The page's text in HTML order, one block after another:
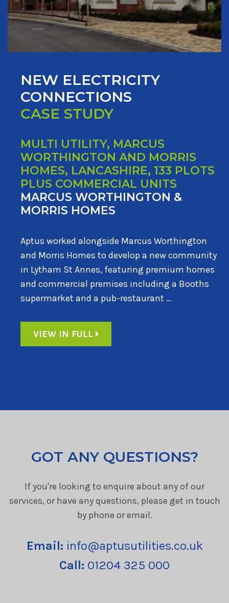
NEW ELECTRICITY
CONNECTIONS
CASE STUDY
MULTI UTILITY, MARCUS
WORTHINGTON AND MORRIS
HOMES, LANCASHIRE, 133 PLOTS
PLUS COMMERCIAL UNITS
MARCUS WORTHINGTON &
MORRIS HOMES
Aptus worked alongside Marcus Worthington
and Morris Homes to develop a new community
in Lytham St Annes, featuring premium homes
and commercial premises including a Booths
supermarket and a pub-restaurant …
VIEW IN FULL
GOT ANY QUESTIONS?
If you're looking to enquire about any of our
services, or have any questions, please get in touch
by phone or email.
Email: info@aptusutilities.co.uk
Call: 01204 325 000